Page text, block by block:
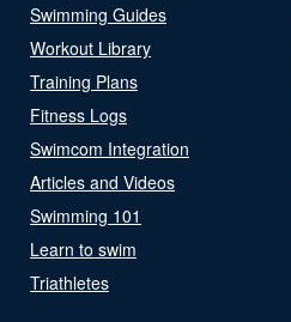
Swimming Guides
Workout Library
Training Plans
Fitness Logs
Swimcom Integration
Articles and Videos
Swimming 101
Learn to swim
Triathletes